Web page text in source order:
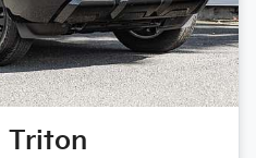
Triton